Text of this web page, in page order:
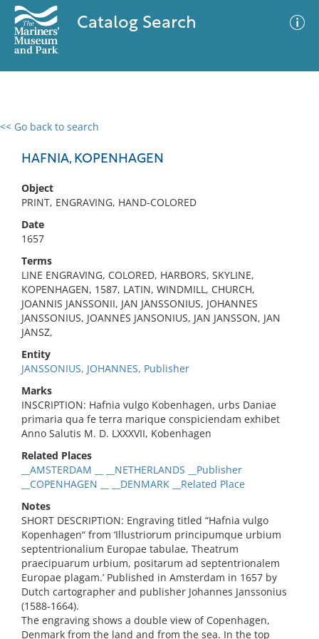
Catalog Search
<< Go back to search
HAFNIA, KOPENHAGEN
Object
PRINT, ENGRAVING, HAND-COLORED
Date
1657
Terms
LINE ENGRAVING, COLORED, HARBORS, SKYLINE,
KOPENHAGEN, 1587, LATIN, WINDMILL, CHURCH,
JOANNIS JANSSONII, JAN JANSSONIUS, JOHANNES
JANSSONIUS, JOANNES JANSONIUS, JAN JANSSON, JAN
JANSZ,
Entity
JANSSONIUS, JOHANNES, Publisher
Marks
INSCRIPTION: Hafnia vulgo Kobenhagen, urbs Daniae
primaria qua fe terra marique conspiciendam exhibet
Anno Salutis M. D. LXXXVII, Kobenhagen
Related Places
__AMSTERDAM __ __NETHERLANDS __Publisher
__COPENHAGEN __ __DENMARK __Related Place
Notes
SHORT DESCRIPTION: Engraving titled “Hafnia vulgo
Kopenhagen“ from ‘Illustriorum principumque urbium
septentrionalium Europae tabulae, Theatrum
praecipuarum urbium, positarum ad septentrionalem
Europae plagam.’ Published in Amsterdam in 1657 by
Dutch cartographer and publisher Johannes Janssonius
(1588-1664).
The engraving shows a double view of Copenhagen,
Denmark from the land and from the sea. In the top
0 results